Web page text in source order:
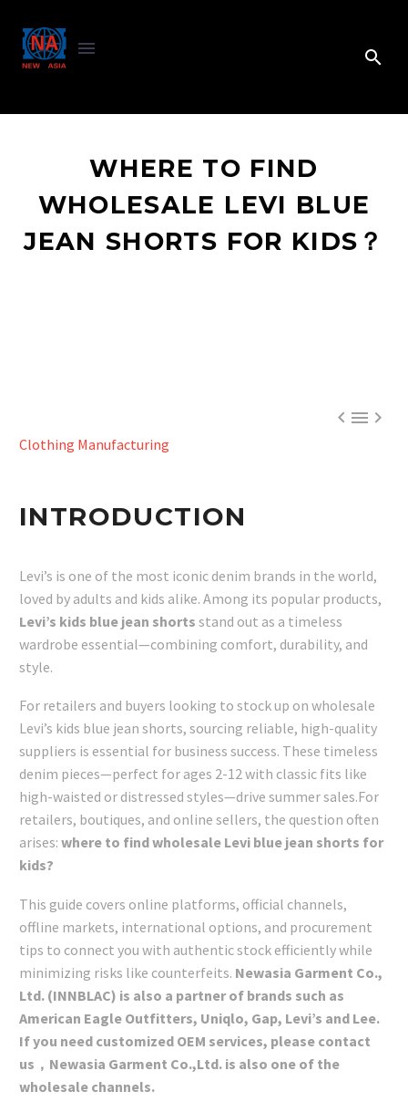
WHERE TO FIND
WHOLESALE LEVI BLUE
JEAN SHORTS FOR KIDS？

Clothing Manufacturing
INTRODUCTION
Levi’s is one of the most iconic denim brands in the world,
loved by adults and kids alike. Among its popular products,
Levi’s kids blue jean shorts stand out as a timeless
wardrobe essential—combining comfort, durability, and
style.
For retailers and buyers looking to stock up on wholesale
Levi’s kids blue jean shorts, sourcing reliable, high-quality
suppliers is essential for business success. These timeless
denim pieces—perfect for ages 2-12 with classic fits like
high-waisted or distressed styles—drive summer sales.For
retailers, boutiques, and online sellers, the question often
arises: where to find wholesale Levi blue jean shorts for
kids?
This guide covers online platforms, official channels,
offline markets, international options, and procurement
tips to connect you with authentic stock efficiently while
minimizing risks like counterfeits. Newasia Garment Co.,
Ltd. (INNBLAC) is also a partner of brands such as
American Eagle Outfitters, Uniqlo, Gap, Levi’s and Lee.
If you need customized OEM services, please contact
us，Newasia Garment Co.,Ltd. is also one of the
wholesale channels.